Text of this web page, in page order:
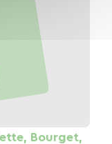
Bourget,